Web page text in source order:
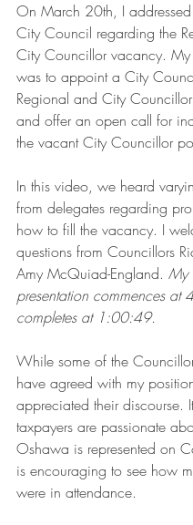
On March 20th, I
City Council regarding the
City Councillor vacancy.
was to appoint a City
Regional and City
and offer an open call for
the vacant City Councillor
In this video, we heard
from delegates regarding
how to fill the vacancy. I
questions from Councillors
Amy McQuiad-England. My
presentation commences
completes at 1:00:49.
While some of the
have agreed with my
appreciated their discourse.
taxpayers are passionate
Oshawa is represented on
is encouraging to see how
were in attendance.